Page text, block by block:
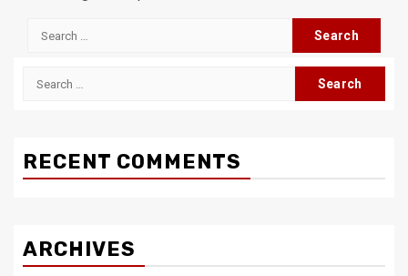
Search
Search
RECENT COMMENTS
ARCHIVES